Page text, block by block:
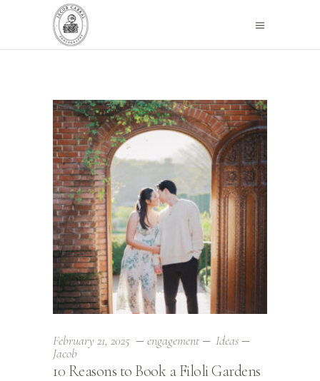
February 21, 2025 engagement
Ideas
Jacob
10 Reasons to Book a Filoli Gardens